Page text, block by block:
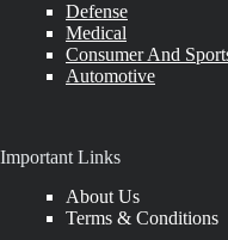
Defense
Medical
Consumer And
Automotive
Important Links
About Us
Terms & Conditions